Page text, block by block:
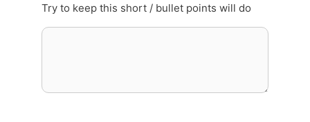
Try to keep this short / bullet points will do